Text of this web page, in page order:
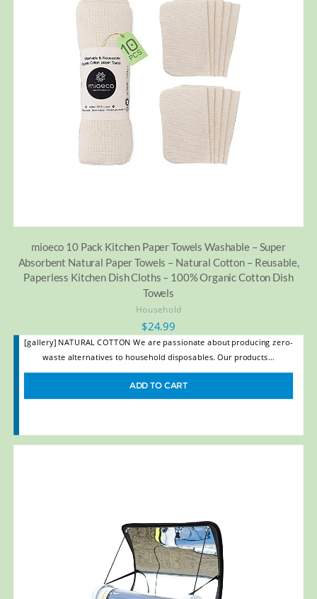
mioeco 10 Pack Kitchen Paper Towels Washable – Super
Absorbent Natural Paper Towels – Natural Cotton – Reusable,
Paperless Kitchen Dish Cloths – 100% Organic Cotton Dish
Towels
Household
$24.99
[gallery] NATURAL COTTON We are passionate about producing zero-
waste alternatives to household disposables. Our products…
ADD TO CART